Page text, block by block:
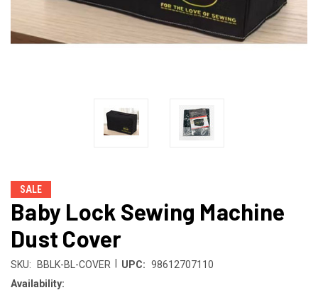
SALE
Baby Lock Sewing Machine
Dust Cover
SKU: BBLK-BL-COVER UPC: 98612707110
Availability: